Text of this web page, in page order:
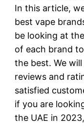
In this article,
best vape
be looking at
of each brand
the best. We
reviews and
satisfied
if you are
the UAE in